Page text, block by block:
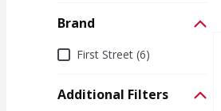
Brand
BrandFirst Street (6)
Additional Filters